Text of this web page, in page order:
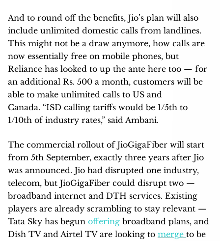
And to round off the benefits, Jio’s plan will also
include unlimited domestic calls from landlines.
This might not be a draw anymore, how calls are
now essentially free on mobile phones, but
Reliance has looked to up the ante here too — for
an additional Rs. 500 a month, customers will be
able to make unlimited calls to US and
Canada. “ISD calling tariffs would be 1/5th to
1/10th of industry rates,” said Ambani.
The commercial rollout of JioGigaFiber will start
from 5th September, exactly three years after Jio
was announced. Jio had disrupted one industry,
telecom, but JioGigaFiber could disrupt two —
broadband internet and DTH services. Existing
players are already scrambling to stay relevant —
Tata Sky has begun offering broadband plans, and
Dish TV and Airtel TV are looking to merge to be